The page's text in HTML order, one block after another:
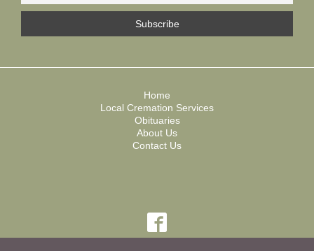
Home
Local Cremation Services
Obituaries
About Us
Contact Us